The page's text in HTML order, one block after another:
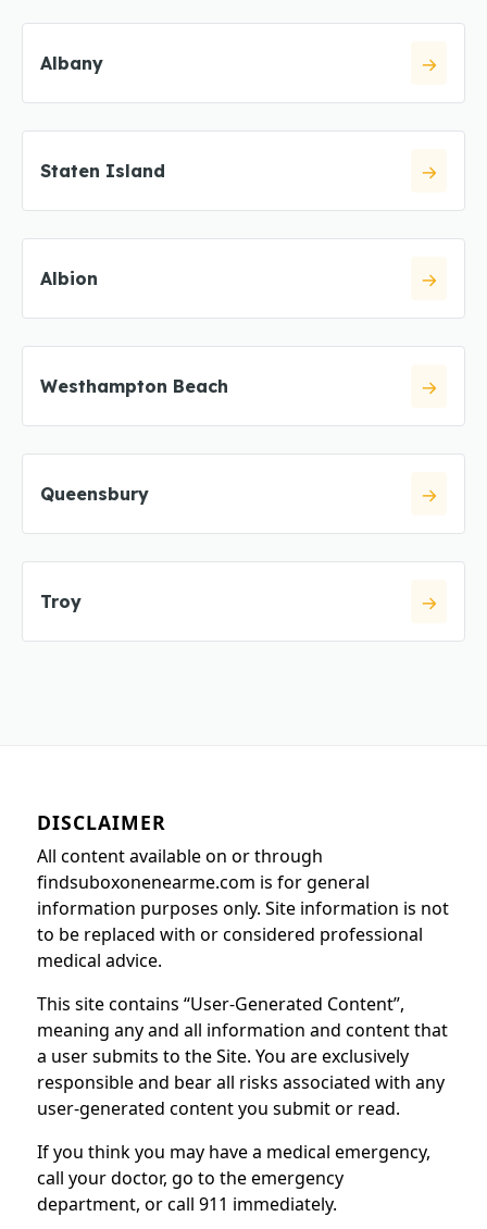
Albany
Staten Island
Albion
Westhampton Beach
Queensbury
Troy
DISCLAIMER
All content available on or through
findsuboxonenearme.com is for general
information purposes only. Site information is not
to be replaced with or considered professional
medical advice.
This site contains “User-Generated Content”,
meaning any and all information and content that
a user submits to the Site. You are exclusively
responsible and bear all risks associated with any
user-generated content you submit or read.
If you think you may have a medical emergency,
call your doctor, go to the emergency
department, or call 911 immediately.